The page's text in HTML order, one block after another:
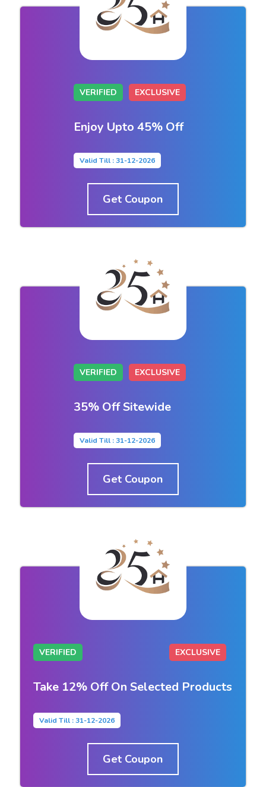
VERIFIED EXCLUSIVE
Enjoy Upto 45% Off
Valid Till : 31-12-2026
Get Coupon
VERIFIED EXCLUSIVE
35% Off Sitewide
Valid Till : 31-12-2026
Get Coupon
VERIFIED EXCLUSIVE
Take 12% Off On Selected Products
Valid Till : 31-12-2026
Get Coupon